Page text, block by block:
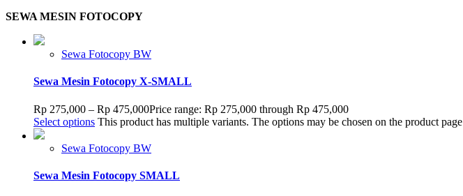
SEWA MESIN FOTOCOPY
Sewa Fotocopy BW
Sewa Mesin Fotocopy X-SMALL
Rp 275,000 – Rp 475,000Price range: Rp 275,000 through Rp 475,000
Select options This product has multiple variants. The options may be chosen on the product page
Sewa Fotocopy BW
Sewa Mesin Fotocopy SMALL